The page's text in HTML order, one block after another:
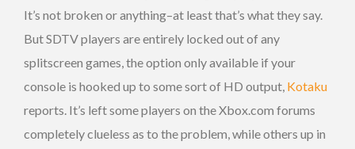
It’s not broken or anything–at least that’s what they say.
But SDTV players are entirely locked out of any
splitscreen games, the option only available if your
console is hooked up to some sort of HD output, Kotaku
reports. It’s left some players on the Xbox.com forums
completely clueless as to the problem, while others up in